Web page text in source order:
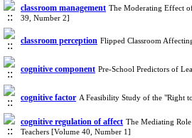
classroom management The Moderating Effect
39, Number 2]
classroom perception Flipped Classroom
cognitive component Pre-School Predictors of
cognitive factor A Feasibility Study of the "Right
cognitive regulation of affect The Mediating
Teachers [Volume 40, Number 1]